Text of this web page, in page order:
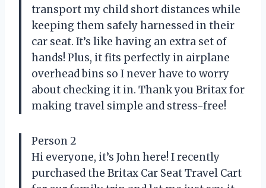
transport my child short distances while
keeping them safely harnessed in their
car seat. It’s like having an extra set of
hands! Plus, it fits perfectly in airplane
overhead bins so I never have to worry
about checking it in. Thank you Britax for
making travel simple and stress-free!
Person 2
Hi everyone, it’s John here! I recently
purchased the Britax Car Seat Travel Cart